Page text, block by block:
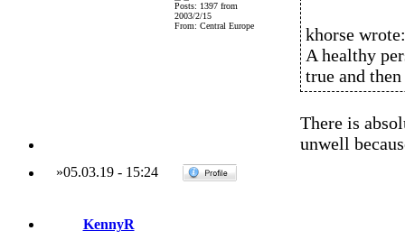
Posts: 1397 from
2003/2/15
From: Central Europe
khorse wrote:
A healthy
true and
There is
unwell
»05.03.19- 15:24
KennyR